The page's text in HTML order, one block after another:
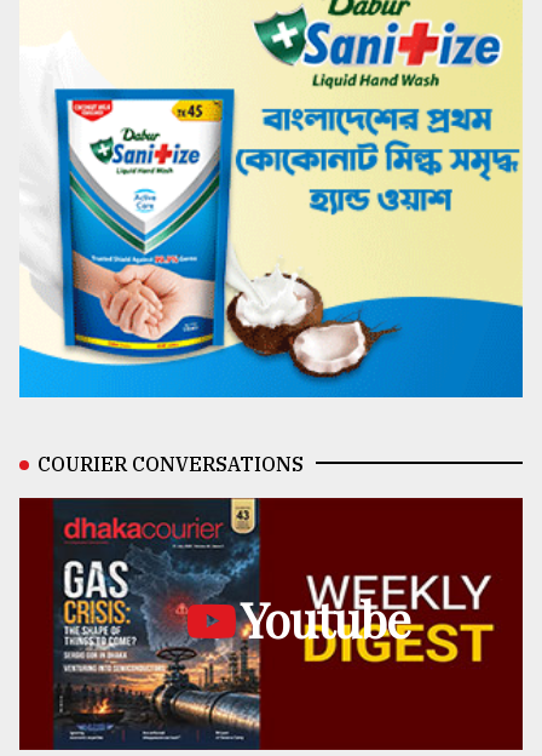
COURIER CONVERSATIONS
Youtube